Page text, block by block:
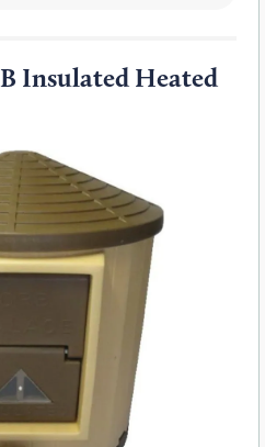
Insulated Heated